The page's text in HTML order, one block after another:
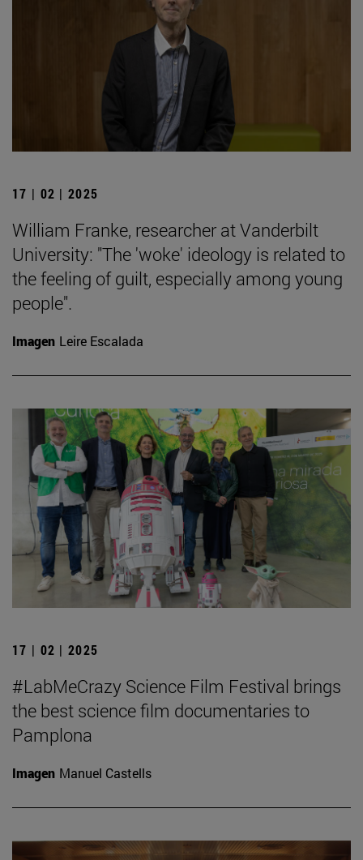
17 | 02 | 2025
William Franke, researcher at Vanderbilt
University: "The 'woke' ideology is related to
the feeling of guilt, especially among young
people".
Imagen Leire Escalada
17 | 02 | 2025
#LabMeCrazy Science Film Festival brings
the best science film documentaries to
Pamplona
Imagen Manuel Castells